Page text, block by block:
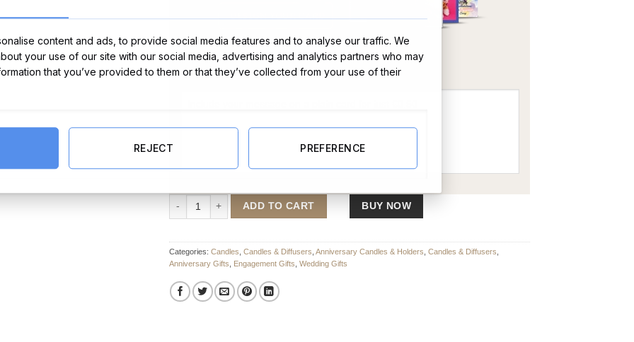
OR
Message Card:
Personalised Soy Candle quantity
ADD TO CART BUY NOW
Categories: Candles Candles & Diffusers Anniversary Candles & Holders Candles & Diffusers
Anniversary Gifts
Engagement Gifts Wedding Gifts
content and ads, to provide social media features and to analyse our traffic. We
your use of our site with our social media, advertising and analytics partners who may
that you’ve provided to them or that they’ve collected from your use of their
REJECT PREFERENCE